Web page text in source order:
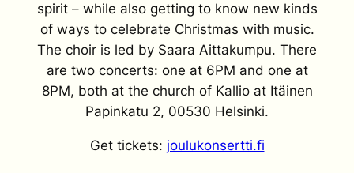
spirit – while also getting to know new kinds
of ways to celebrate Christmas with music.
The choir is led by Saara Aittakumpu. There
are two concerts: one at 6PM and one at
8PM, both at the church of Kallio at Itäinen
Papinkatu 2, 00530 Helsinki.
Get tickets: joulukonsertti.fi